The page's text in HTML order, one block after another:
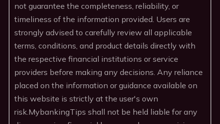
not guarantee the completeness, reliability, or
timeliness of the information provided. Users are
strongly advised to carefully review all applicable
terms, conditions, and product details directly with
the respective financial institutions or service
providers before making any decisions. Any reliance
placed on the information or guidance available on
this website is strictly at the user's own
risk.MybankingTips shall not be held liable for any